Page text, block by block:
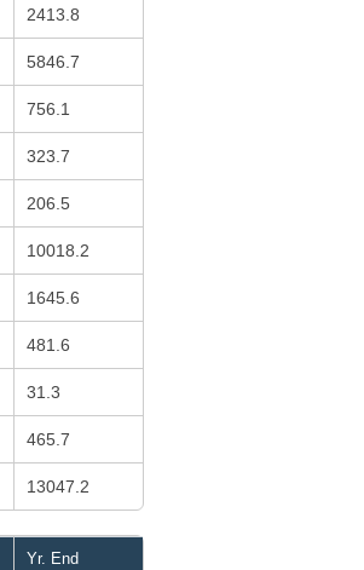
2413.8
5846.7
756.1
323.7
206.5
10018.2
1645.6
481.6
31.3
465.7
13047.2
Yr. End